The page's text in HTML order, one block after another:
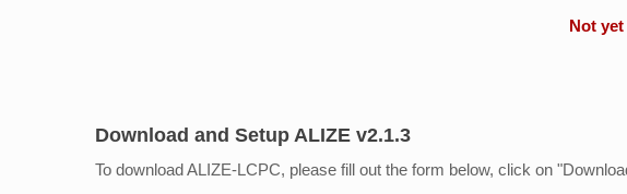
Not
Download and Setup ALIZE v2.1.3
To download ALIZE-LCPC, please fill out the form below, click on